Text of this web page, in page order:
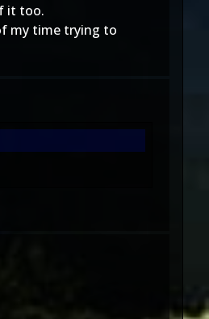
it too.
my time trying to